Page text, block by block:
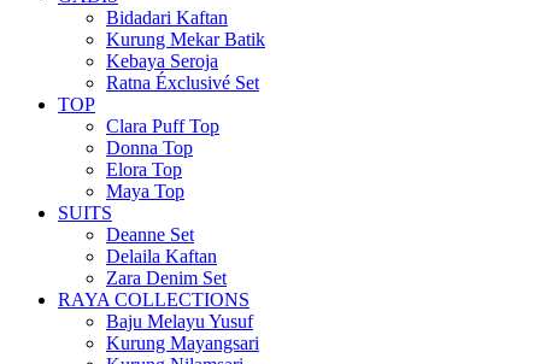
Bidadari Kaftan
Kurung Mekar Batik
Kebaya Seroja
Ratna Éxclusivé Set
TOP
Clara Puff Top
Donna Top
Elora Top
Maya Top
SUITS
Deanne Set
Delaila Kaftan
Zara Denim Set
RAYA COLLECTIONS
Baju Melayu Yusuf
Kurung Mayangsari